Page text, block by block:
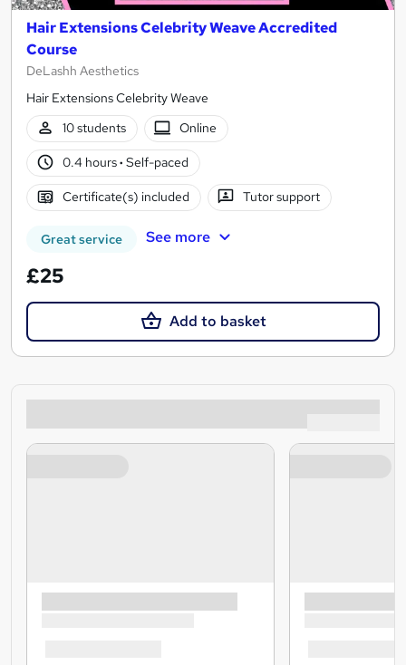
Hair Extensions Celebrity Weave Accredited
Course
DeLashh Aesthetics
Hair Extensions Celebrity Weave
10 students
Online
0.4 hours· Self-paced
Certificate(s) included Tutor support
Great service See more
£25
Add to basket